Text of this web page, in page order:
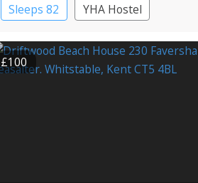
Sleeps 82
YHA Hostel
£100